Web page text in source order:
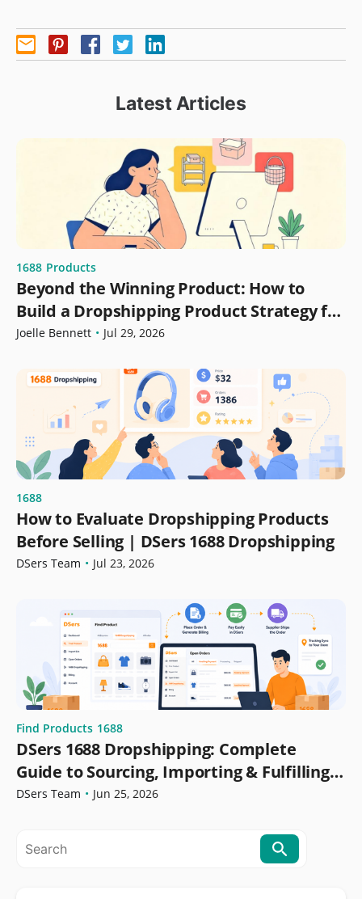
Latest Articles
1688 Products
Beyond the Winning Product: How to
Build a Dropshipping Product Strategy for
Growth
Joelle Bennett • Jul 29, 2026
1688
How to Evaluate Dropshipping Products
Before Selling | DSers 1688 Dropshipping
DSers Team • Jul 23, 2026
Find Products 1688
DSers 1688 Dropshipping: Complete
Guide to Sourcing, Importing & Fulfilling
Orders
DSers Team • Jun 25, 2026